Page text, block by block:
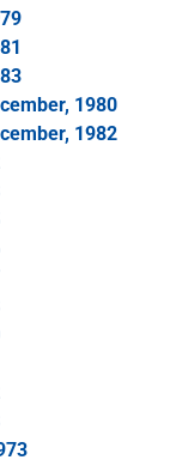
1980
1982